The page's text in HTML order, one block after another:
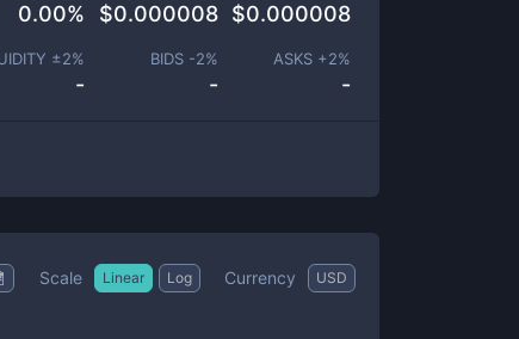
0.00% $0.000008 $0.000008
±2%
-
BIDS -2%
-
ASKS +2%
-
Scale Linear Log Currency USD